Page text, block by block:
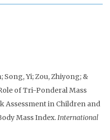
Song, Yi; Zou, Zhiyong; &
of Tri-Ponderal Mass
Assessment in Children and
Mass Index.International